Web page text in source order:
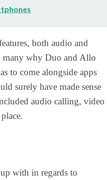
both audio and
many why Duo and Allo
to come alongside apps
surely have made sense
audio calling, video
with in regards to